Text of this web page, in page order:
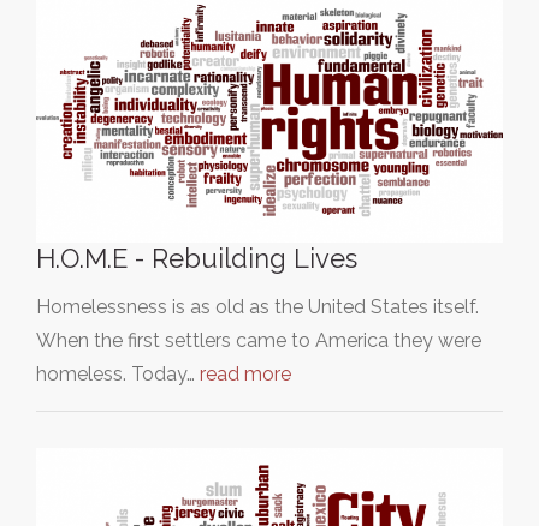
H.O.M.E - Rebuilding Lives
Homelessness is as old as the United States itself.
When the first settlers came to America they were
homeless. Today… read more